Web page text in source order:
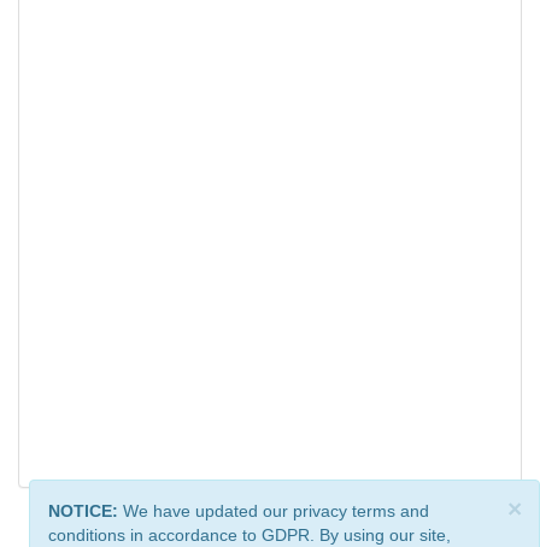
×
NOTICE: We have updated our privacy terms and
conditions in accordance to GDPR. By using our site,